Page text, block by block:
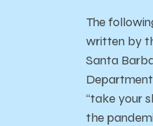
The
written by
Santa
“take your
the